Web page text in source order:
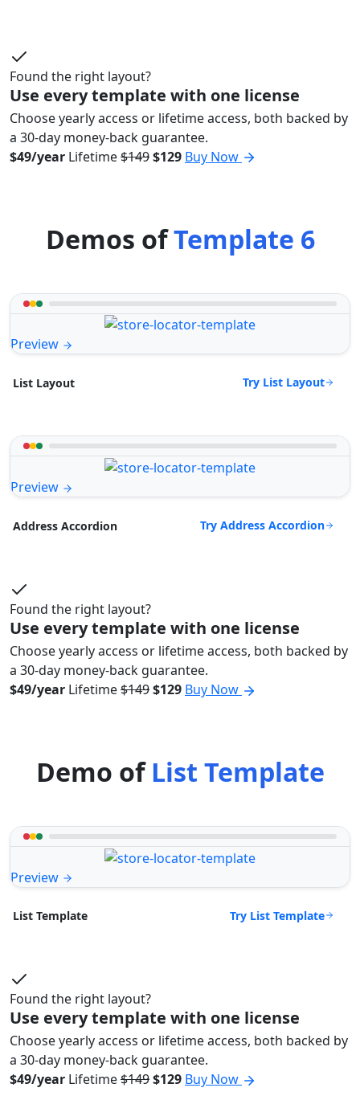
Found the right layout?
Use every template with one license
Choose yearly access or lifetime access, both backed by
a 30-day money-back guarantee.
$49/year Lifetime$149$129 Buy Now
Demos ofTemplate 6
Preview
List Layout Try List Layout
Preview
Address Accordion Try Address Accordion
Found the right layout?
Use every template with one license
Choose yearly access or lifetime access, both backed by
a 30-day money-back guarantee.
$49/year Lifetime$149$129 Buy Now
Demo ofList Template
Preview
List Template Try List Template
Found the right layout?
Use every template with one license
Choose yearly access or lifetime access, both backed by
a 30-day money-back guarantee.
$49/year Lifetime$149$129 Buy Now